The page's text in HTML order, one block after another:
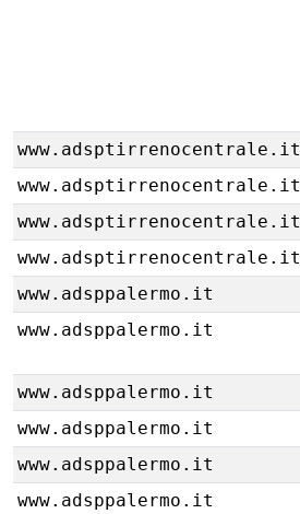
www.adsptirrenocentrale.it
www.adsptirrenocentrale.it
www.adsptirrenocentrale.it
www.adsptirrenocentrale.it
www.adsppalermo.it
www.adsppalermo.it
www.adsppalermo.it
www.adsppalermo.it
www.adsppalermo.it
www.adsppalermo.it